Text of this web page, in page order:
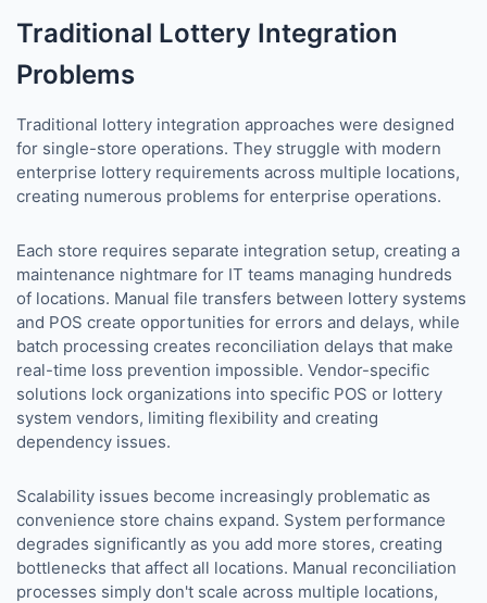
Traditional Lottery Integration
Problems
Traditional lottery integration approaches were designed
for single-store operations. They struggle with modern
enterprise lottery requirements across multiple locations,
creating numerous problems for enterprise operations.
Each store requires separate integration setup, creating a
maintenance nightmare for IT teams managing hundreds
of locations. Manual file transfers between lottery systems
and POS create opportunities for errors and delays, while
batch processing creates reconciliation delays that make
real-time loss prevention impossible. Vendor-specific
solutions lock organizations into specific POS or lottery
system vendors, limiting flexibility and creating
dependency issues.
Scalability issues become increasingly problematic as
convenience store chains expand. System performance
degrades significantly as you add more stores, creating
bottlenecks that affect all locations. Manual reconciliation
processes simply don't scale across multiple locations,